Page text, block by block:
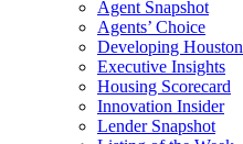
Agent Snapshot
Agents’ Choice
Developing Houston
Executive Insights
Housing Scorecard
Innovation Insider
Lender Snapshot